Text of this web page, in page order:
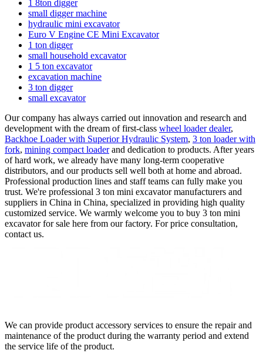
1 8ton digger
small digger machine
hydraulic mini excavator
Euro V Engine CE Mini Excavator
1 ton digger
small household excavator
1 5 ton excavator
excavation machine
3 ton digger
small excavator
Our company has always carried out innovation and research and
development with the dream of first-class wheel loader dealer,
Backhoe Loader with Superior Hydraulic System, 3 ton loader with
fork, mining compact loaderand dedication to products. After years
of hard work, we already have many long-term cooperative
distributors, and our products sell well both at home and abroad.
Professional production lines and staff teams can fully make you
trust. We're professional 3 ton mini excavator manufacturers and
suppliers in China in China, specialized in providing high quality
customized service. We warmly welcome you to buy 3 ton mini
excavator for sale here from our factory. For price consultation,
contact us.
We can provide product accessory services to ensure the repair and
maintenance of the product during the warranty period and extend
the service life of the product.